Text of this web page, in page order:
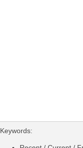
Keywords: